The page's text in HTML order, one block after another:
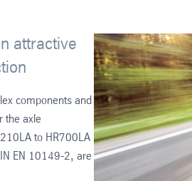
attractive
components and
the axle
to HR700LA
EN 10149-2, are